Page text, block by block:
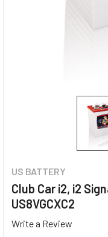
US BATTERY
Club Car i2, i2
US8VGCXC2
Write a Review